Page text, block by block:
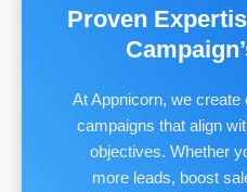
Proven
At Appnicorn, we
campaigns that align
objectives. Whether
more leads, boost